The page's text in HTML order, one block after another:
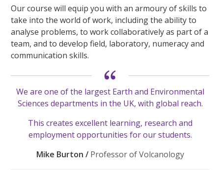
We are one of the largest Earth and Environmental
Sciences departments in the UK, with global reach.
This creates excellent learning, research and
employment opportunities for our students.
Mike Burton / Professor of Volcanology
Our course will equip you with an armoury of skills to
take into the world of work, including the ability to
analyse problems, to work collaboratively as part of a
team, and to develop field, laboratory, numeracy and
communication skills.